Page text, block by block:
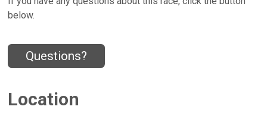
below.
Questions?
Location